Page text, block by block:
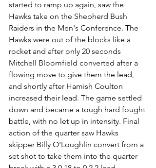
started to ramp up again, saw the
Hawks take on the Shepherd Bush
Raiders in the Men's Conference. The
Hawks were out of the blocks like a
rocket and after only 20 seconds
Mitchell Bloomfield converted after a
flowing move to give them the lead,
and shortly after Hamish Coulton
increased their lead. The game settled
down and became a tough hard fought
battle, with no let up in intensity. Final
action of the quarter saw Hawks
skipper Billy O'Loughlin convert from a
set shot to take them into the quarter